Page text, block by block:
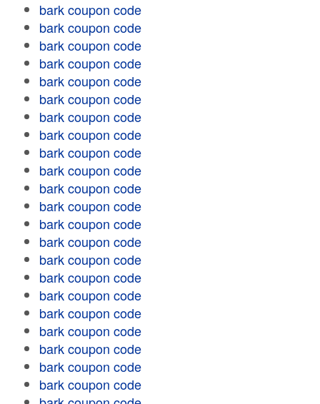
bark coupon code
bark coupon code
bark coupon code
bark coupon code
bark coupon code
bark coupon code
bark coupon code
bark coupon code
bark coupon code
bark coupon code
bark coupon code
bark coupon code
bark coupon code
bark coupon code
bark coupon code
bark coupon code
bark coupon code
bark coupon code
bark coupon code
bark coupon code
bark coupon code
bark coupon code